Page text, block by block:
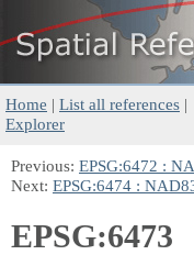
Home | List all references |
Explorer
Previous: EPSG:6472 :
Next: EPSG:6474 :
EPSG:6473